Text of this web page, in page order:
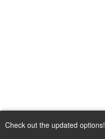
Check out the updated options!